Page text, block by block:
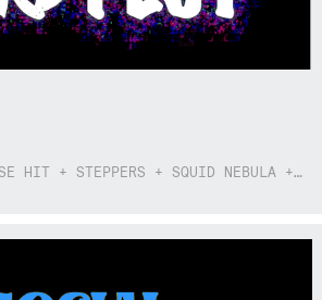
DËRTY BËRD + 3 BASE HIT + STEPPERS + SQUID NEBULA + BOGGLE + BA$SIK B!TCH